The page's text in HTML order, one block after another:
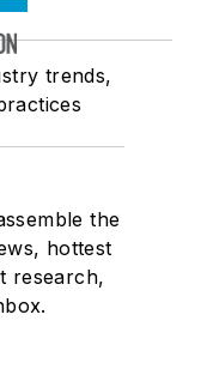
trends,
the
hottest
research,